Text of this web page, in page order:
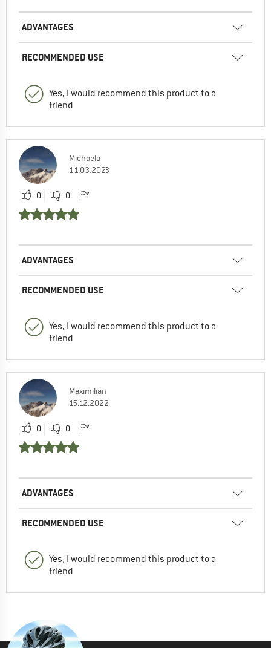
ADVANTAGES
RECOMMENDED USE
Yes, I would recommend this product to a
friend
Michaela
11.03.2023
0 0
ADVANTAGES
RECOMMENDED USE
Yes, I would recommend this product to a
friend
Maximilian
15.12.2022
0 0
ADVANTAGES
RECOMMENDED USE
Yes, I would recommend this product to a
friend